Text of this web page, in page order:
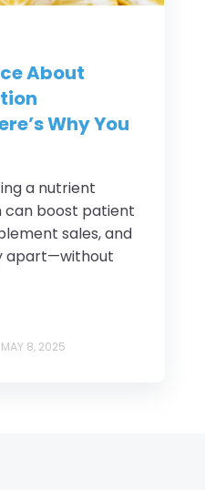
About
Why You
a nutrient
boost patient
sales, and
apart—without
MAY 8, 2025